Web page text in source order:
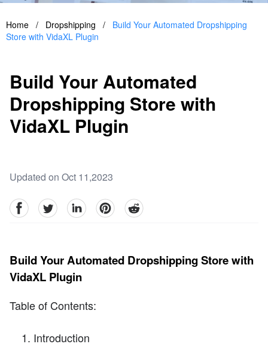
Home / Dropshipping /
Build Your Automated Dropshipping
Store with VidaXL Plugin
Build Your Automated
Dropshipping Store with
VidaXL Plugin
Updated on Oct 11,2023
facebookTwitter linkedinpinterestreddit
Build Your Automated Dropshipping Store with
VidaXL Plugin
Table of Contents:
Introduction